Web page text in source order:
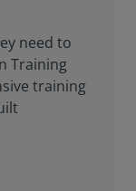
need to
Training
training